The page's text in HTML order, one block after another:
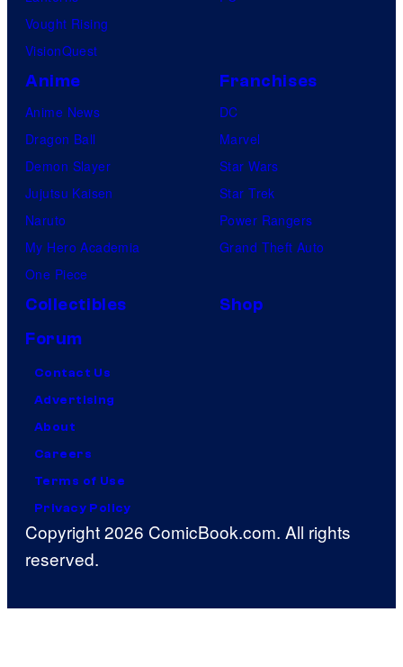
Vought Rising
VisionQuest
Anime
Anime News
Dragon Ball
Demon Slayer
Jujutsu Kaisen
Naruto
My Hero Academia
One Piece
Franchises
DC
Marvel
Star Wars
Star Trek
Power Rangers
Grand Theft Auto
Collectibles
Shop
Forum
Contact Us
Advertising
About
Careers
Terms of Use
Privacy Policy
Copyright 2026 ComicBook.com. All rights
reserved.